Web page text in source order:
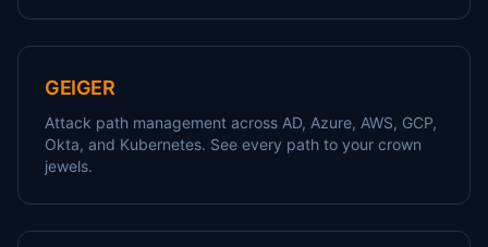
GEIGER
Attack path management across AD, Azure, AWS, GCP,
Okta, and Kubernetes. See every path to your crown
jewels.